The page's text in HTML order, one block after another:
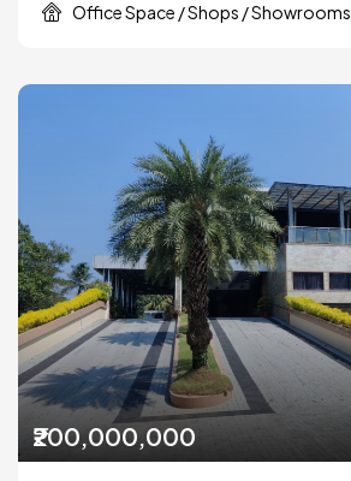
Office Space / Shops / Showrooms
₹200,000,000